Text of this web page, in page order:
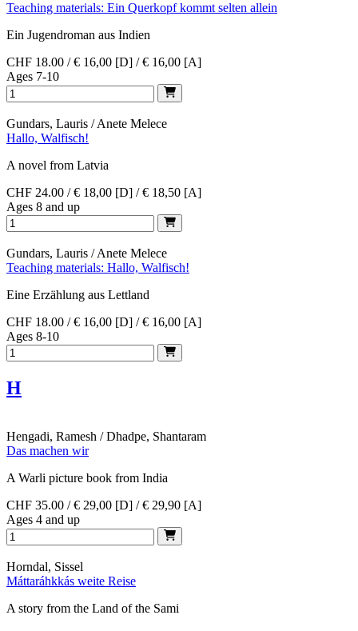
Teaching materials: Ein Querkopf kommt selten allein
Ein Jugendroman aus Indien
CHF 18.00 / € 16,00 [D] / € 16,00 [A]
Ages 7-10
Gundars, Lauris / Anete Melece
Hallo, Walfisch!
A novel from Latvia
CHF 24.00 / € 18,00 [D] / € 18,50 [A]
Ages 8 and up
Gundars, Lauris / Anete Melece
Teaching materials: Hallo, Walfisch!
Eine Erzählung aus Lettland
CHF 18.00 / € 16,00 [D] / € 16,00 [A]
Ages 8-10
H
Hengadi, Ramesh / Dhadpe, Shantaram
Das machen wir
A Warli picture book from India
CHF 35.00 / € 29,00 [D] / € 29,90 [A]
Ages 4 and up
Horndal, Sissel
Máttaráhkkás weite Reise
A story from the Land of the Sami